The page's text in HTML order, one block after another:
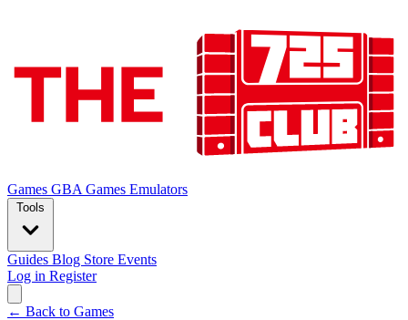
Games GBA Games Emulators
Tools
Guides Blog Store Events
Log in Register
← Back to Games